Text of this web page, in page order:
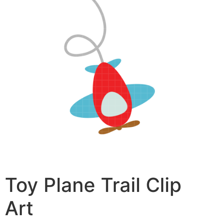
Toy Plane Trail Clip
Art